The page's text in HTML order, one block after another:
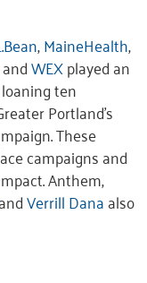
,MaineHealth,
WEXplayed an
ten
Portland’s
These
campaigns and
Anthem,
Verrill Danaalso